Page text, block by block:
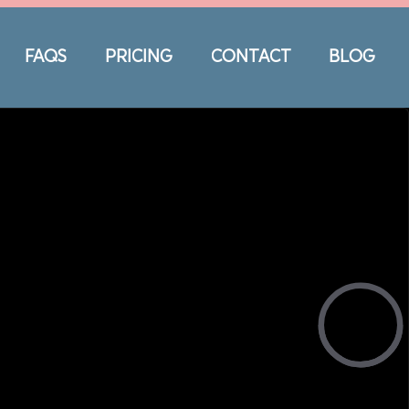
FAQS PRICING CONTACT BLOG